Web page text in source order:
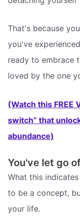
That's because
you've
ready to embrace
loved by the one
(Watch this FREE
switch” that
abundance)
You've let go
What this
to be a concept,
your life.